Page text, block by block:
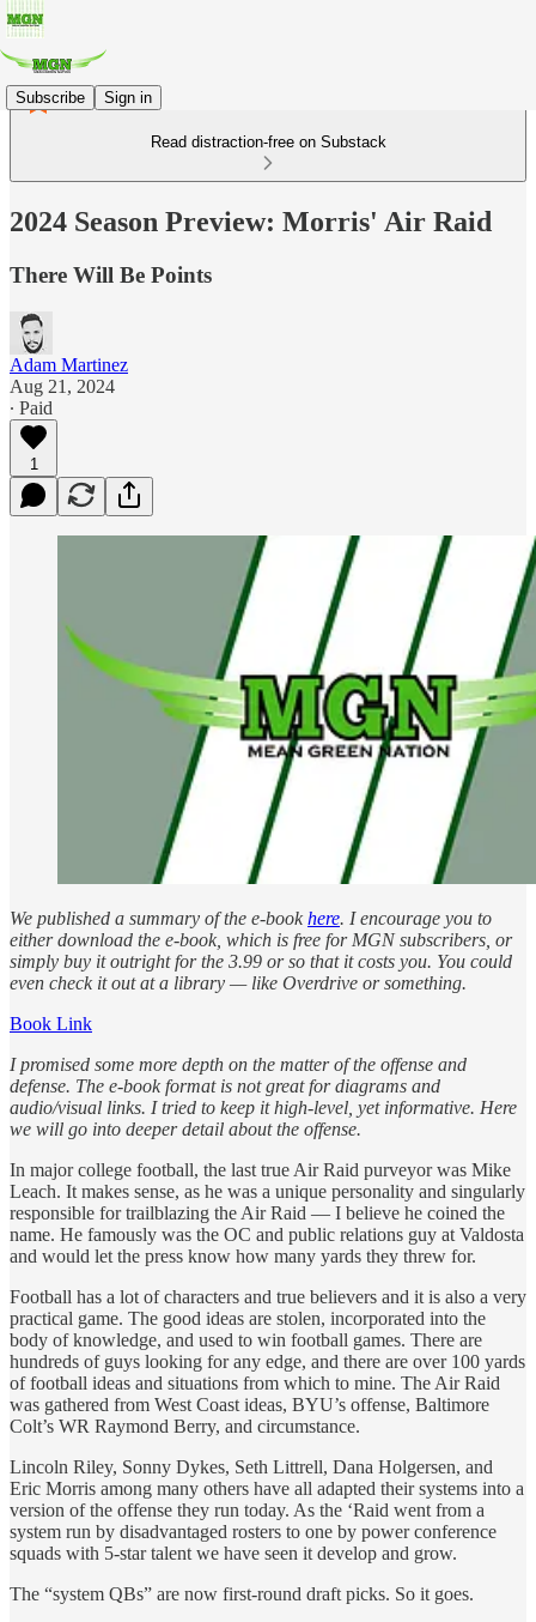
Subscribe Sign in
Read distraction-free on Substack
2024 Season Preview: Morris' Air Raid
There Will Be Points
Adam Martinez
Aug 21, 2024
∙ Paid
1
We published a summary of the e-book here. I encourage you to
either download the e-book, which is free for MGN subscribers, or
simply buy it outright for the 3.99 or so that it costs you. You could
even check it out at a library — like Overdrive or something.
Book Link
I promised some more depth on the matter of the offense and
defense. The e-book format is not great for diagrams and
audio/visual links. I tried to keep it high-level, yet informative. Here
we will go into deeper detail about the offense.
In major college football, the last true Air Raid purveyor was Mike
Leach. It makes sense, as he was a unique personality and singularly
responsible for trailblazing the Air Raid — I believe he coined the
name. He famously was the OC and public relations guy at Valdosta
and would let the press know how many yards they threw for.
Football has a lot of characters and true believers and it is also a very
practical game. The good ideas are stolen, incorporated into the
body of knowledge, and used to win football games. There are
hundreds of guys looking for any edge, and there are over 100 yards
of football ideas and situations from which to mine. The Air Raid
was gathered from West Coast ideas, BYU’s offense, Baltimore
Colt’s WR Raymond Berry, and circumstance.
Lincoln Riley, Sonny Dykes, Seth Littrell, Dana Holgersen, and
Eric Morris among many others have all adapted their systems into a
version of the offense they run today. As the ‘Raid went from a
system run by disadvantaged rosters to one by power conference
squads with 5-star talent we have seen it develop and grow.
The “system QBs” are now first-round draft picks. So it goes.